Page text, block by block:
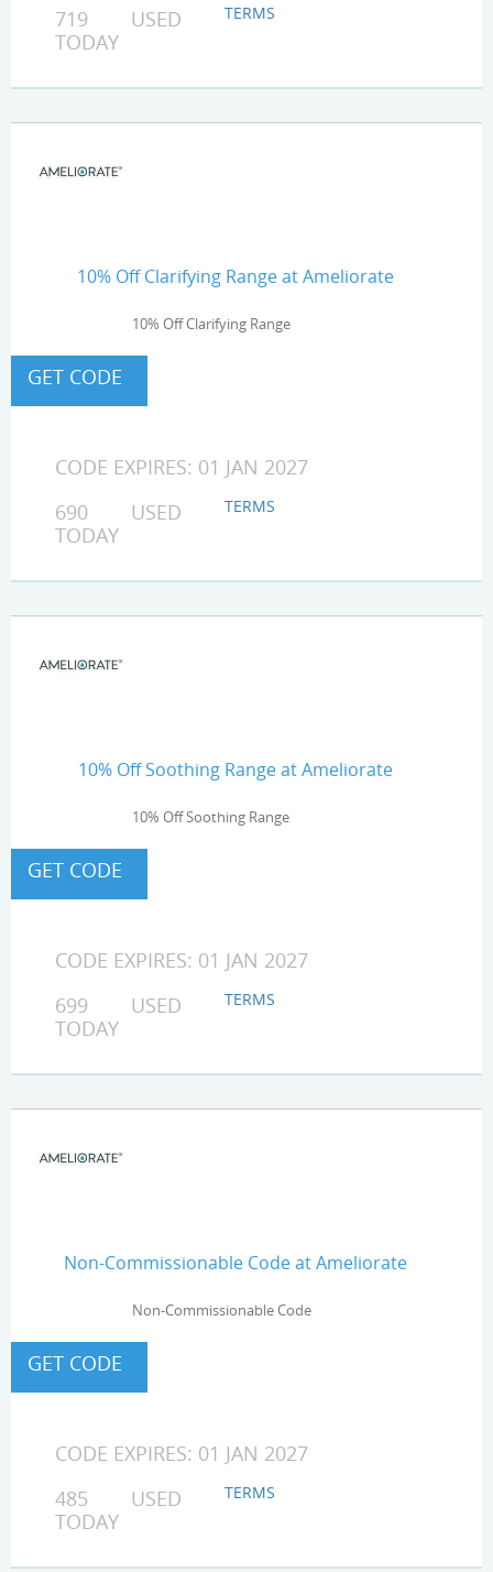
719 USED
TODAY
TERMS
10% Off Clarifying Range at Ameliorate
10% Off Clarifying Range
CODE EXPIRES: 01 JAN 2027
690 USED
TODAY
TERMS
10% Off Soothing Range at Ameliorate
10% Off Soothing Range
CODE EXPIRES: 01 JAN 2027
699 USED
TODAY
TERMS
Non-Commissionable Code at Ameliorate
Non-Commissionable Code
CODE EXPIRES: 01 JAN 2027
485 USED
TODAY
TERMS